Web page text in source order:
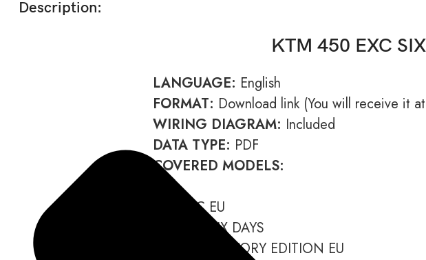
Description:
KTM 450 EXC
LANGUAGE: English
FORMAT: Download link (You will receive it
WIRING DIAGRAM: Included
DATA TYPE: PDF
COVERED MODELS:
450 EXC EU
450 EXC SIX DAYS
450 EXC FACTORY EDITION EU